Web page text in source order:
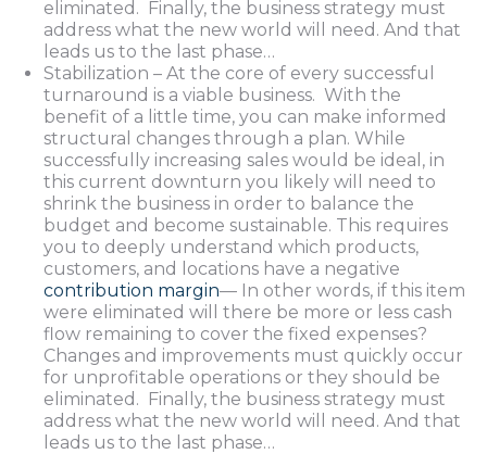
eliminated. Finally, the business strategy must
address what the new world will need. And that
leads us to the last phase…
Stabilization – At the core of every successful
turnaround is a viable business. With the
benefit of a little time, you can make informed
structural changes through a plan. While
successfully increasing sales would be ideal, in
this current downturn you likely will need to
shrink the business in order to balance the
budget and become sustainable. This requires
you to deeply understand which products,
customers, and locations have a negative
contribution margin— In other words, if this item
were eliminated will there be more or less cash
flow remaining to cover the fixed expenses?
Changes and improvements must quickly occur
for unprofitable operations or they should be
eliminated. Finally, the business strategy must
address what the new world will need. And that
leads us to the last phase…